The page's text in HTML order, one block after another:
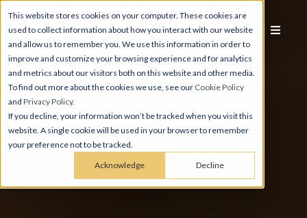
This website stores cookies on your computer. These cookies are
used to collect information about how you interact with our website
and allow us to remember you. We use this information in order to
improve and customize your browsing experience and for analytics
and metrics about our visitors both on this website and other media.
To find out more about the cookies we use, see our Cookie Policy
and Privacy Policy.
If you decline, your information won’t be tracked when you visit this
website. A single cookie will be used in your browser to remember
your preference not to be tracked.
Acknowledge Decline